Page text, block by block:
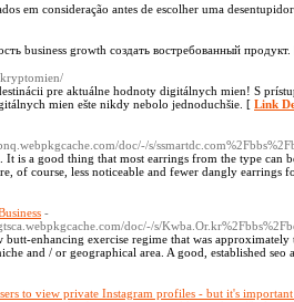
em consideração antes de escolher uma
business growth создать востребованный продукт.
pre aktuálne hodnoty digitálnych mien! S
mien ešte nikdy nebolo jednoduchšie. [ Link
doc/-/s/
It is a good thing that most earrings from the type
of course, less noticeable and fewer dangly
-
doc/-/s/
enhancing exercise regime that was
and / or geographical area. A good, established
to view private Instagram profiles - but it's